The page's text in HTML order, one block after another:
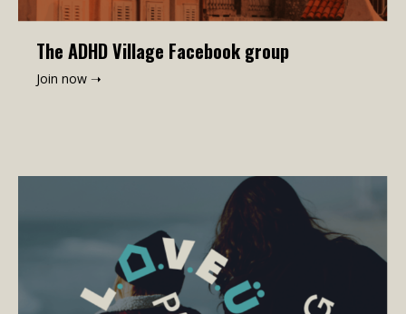
The ADHD Village Facebook group
Join now ➝